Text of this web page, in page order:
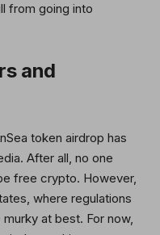
from going into
and
token airdrop has
After all, no one
free crypto. However,
where regulations
at best. For now,